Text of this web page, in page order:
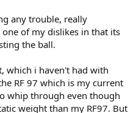
any trouble, really
of my dislikes in that its
the ball.
which i haven't had with
RF 97 which is my current
whip through even though
weight than my RF97. But